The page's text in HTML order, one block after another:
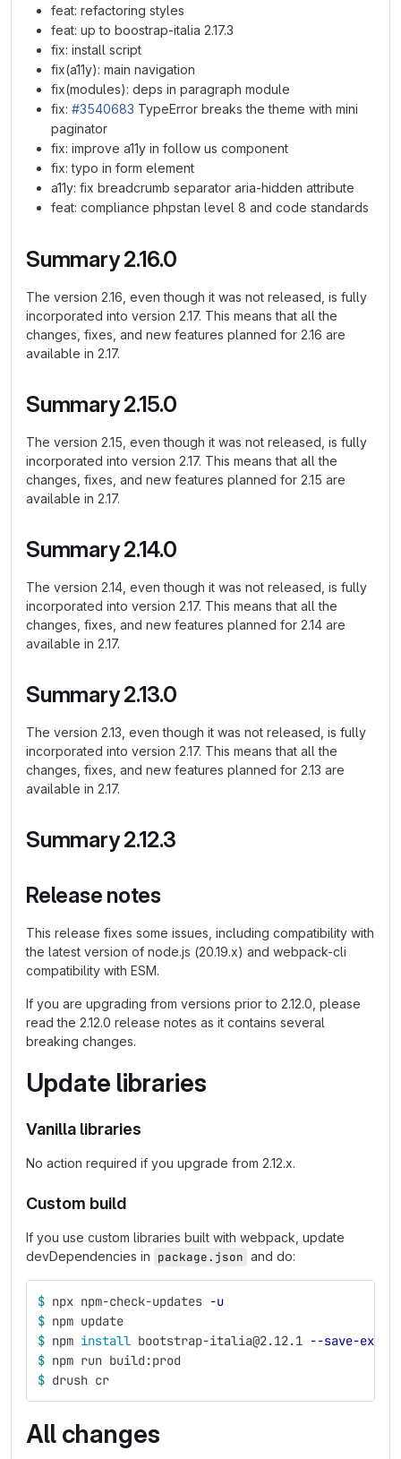
feat: refactoring styles
feat: up to boostrap-italia 2.17.3
fix: install script
fix(a11y): main navigation
fix(modules): deps in paragraph module
fix: #3540683 TypeError breaks the theme with mini
paginator
fix: improve a11y in follow us component
fix: typo in form element
a11y: fix breadcrumb separator aria-hidden attribute
feat: compliance phpstan level 8 and code standards
Summary 2.16.0
The version 2.16, even though it was not released, is fully
incorporated into version 2.17. This means that all the
changes, fixes, and new features planned for 2.16 are
available in 2.17.
Summary 2.15.0
The version 2.15, even though it was not released, is fully
incorporated into version 2.17. This means that all the
changes, fixes, and new features planned for 2.15 are
available in 2.17.
Summary 2.14.0
The version 2.14, even though it was not released, is fully
incorporated into version 2.17. This means that all the
changes, fixes, and new features planned for 2.14 are
available in 2.17.
Summary 2.13.0
The version 2.13, even though it was not released, is fully
incorporated into version 2.17. This means that all the
changes, fixes, and new features planned for 2.13 are
available in 2.17.
Summary 2.12.3
Release notes
This release fixes some issues, including compatibility with
the latest version of node.js (20.19.x) and webpack-cli
compatibility with ESM.
If you are upgrading from versions prior to 2.12.0, please
read the 2.12.0 release notes as it contains several
breaking changes.
Update libraries
Vanilla libraries
No action required if you upgrade from 2.12.x.
Custom build
If you use custom libraries built with webpack, update
devDependencies in package.json and do:
$ npx npm-check-updates -u
$ npm update
$ npm install bootstrap-italia@2.12.1 --save-exact
$ npm run build:prod
$ drush cr
All changes